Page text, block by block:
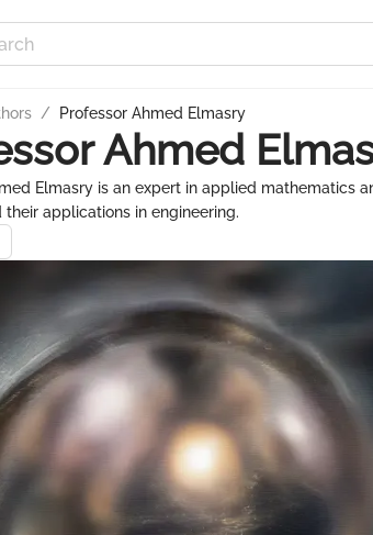
/ Professor Ahmed Elmasry
Ahmed
Elmasry is an expert in applied mathematics
their applications in engineering.